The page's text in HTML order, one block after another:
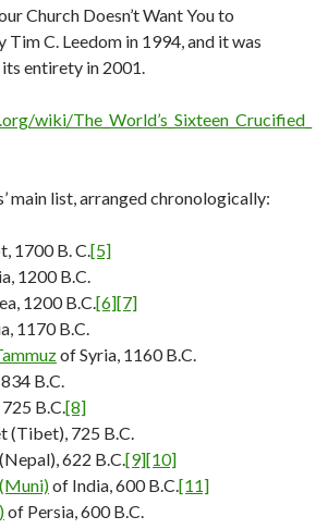
Church Doesn’t Want You to
Tim C. Leedom in 1994, and it was
entirety in 2001.
wiki/The_World’s_Sixteen_Crucified_
main list, arranged chronologically:
1700 B. C.[5]
1200 B.C.
1200 B.C.[6][7]
1170 B.C.
of Syria, 1160 B.C.
834 B.C.
B.C.[8]
(Tibet), 725 B.C.
622 B.C.[9][10]
of India, 600 B.C.[11]
of Persia, 600 B.C.